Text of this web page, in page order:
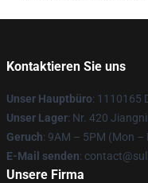
Kontaktieren Sie uns
Unser Hauptbüro: 1110165
Unser Lager: Nr. 420
Geruch: 9AM – 5PM (Mon –
E-Mail senden:
Unsere Firma